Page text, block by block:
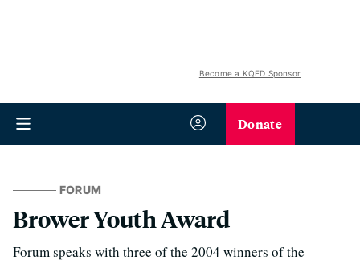
Become a KQED Sponsor
Donate
FORUM
Brower Youth Award
Forum speaks with three of the 2004 winners of the